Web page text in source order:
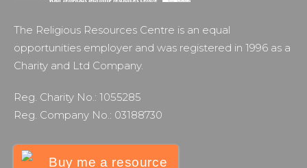
The Religious Resources Centre is an equal
opportunities employer and was registered in 1996 as a
Charity and Ltd Company.
Reg. Charity No.: 1055285
Reg. Company No.: 03188730
Buy me a resource